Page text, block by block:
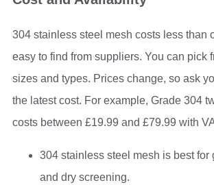
304 stainless steel mesh costs less than
easy to find from suppliers. You can pick
sizes and types. Prices change, so ask
the latest cost. For example, Grade 304
costs between £19.99 and £79.99 with
304 stainless steel mesh is best for
and dry screening.